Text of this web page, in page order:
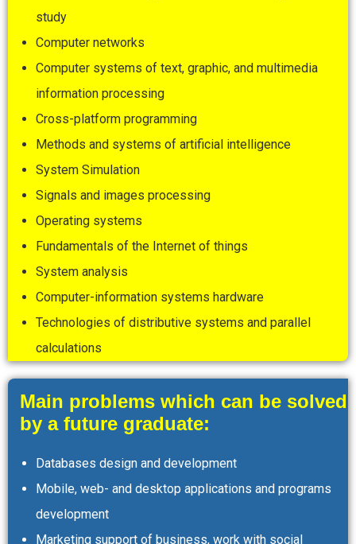
study
Computer networks
Computer systems of text, graphic, and multimedia
information processing
Cross-platform programming
Methods and systems of artificial intelligence
System Simulation
Signals and images processing
Operating systems
Fundamentals of the Internet of things
System analysis
Computer-information systems hardware
Technologies of distributive systems and parallel
calculations
Main problems which can be solved
by a future graduate:
Databases design and development
Mobile, web- and desktop applications and programs
development
Marketing support of business, work with social